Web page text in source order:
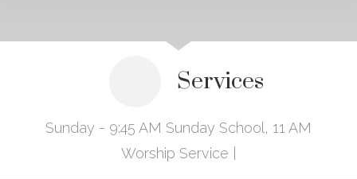
Services
Sunday - 9:45 AM Sunday School, 11 AM
Worship Service |